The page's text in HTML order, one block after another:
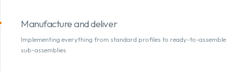
Manufacture and deliver
Implementing everything from standard profiles to ready-to-assemble
sub-assemblies